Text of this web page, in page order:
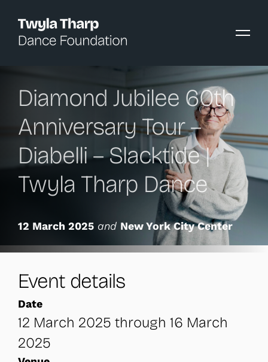
Diamond Jubilee 60th
Anniversary Tour –
Diabelli – Slacktide |
Twyla Tharp Dance
12 March 2025 and New York City Center
Event details
Date
12 March 2025 through 16 March
2025